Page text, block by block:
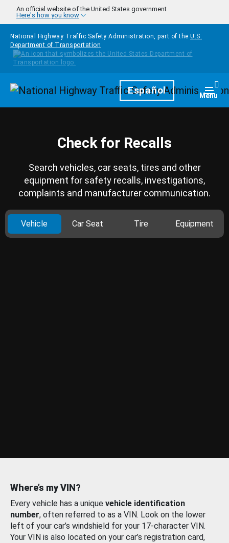
Skip to main content
An official website of the United States government
Here's how you know
National Highway Traffic Safety Administration, part of the U.S.
Department of Transportation
HomepageEspañol Menu
Check for Recalls
Search vehicles, car seats, tires and other
equipment for safety recalls, investigations,
complaints and manufacturer communication.
Vehicle Car Seat Tire Equipment
Where’s my VIN?
Every vehicle has a unique vehicle identification
number, often referred to as a VIN. Look on the lower
left of your car’s windshield for your 17-character VIN.
Your VIN is also located on your car’s registration card,